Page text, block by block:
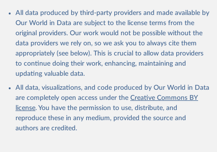
UNDP (United Nations Development Programme). 2025.
Human Development Report 2025: A matter of choice:
People and possibilities in the age of AI. New York.
All data produced by third-party providers and made available by
Our World in Data are subject to the license terms from the
original providers. Our work would not be possible without the
data providers we rely on, so we ask you to always cite them
appropriately (see below). This is crucial to allow data providers
to continue doing their work, enhancing, maintaining and
updating valuable data.
All data, visualizations, and code produced by Our World in Data
are completely open access under the Creative Commons BY
license. You have the permission to use, distribute, and
reproduce these in any medium, provided the source and
authors are credited.